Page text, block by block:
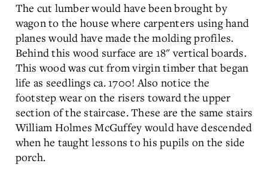
The cut lumber would have been brought by
wagon to the house where carpenters using hand
planes would have made the molding profiles.
Behind this wood surface are 18" vertical boards.
This wood was cut from virgin timber that began
life as seedlings ca. 1700! Also notice the
footstep wear on the risers toward the upper
section of the staircase. These are the same stairs
William Holmes McGuffey would have descended
when he taught lessons to his pupils on the side
porch.